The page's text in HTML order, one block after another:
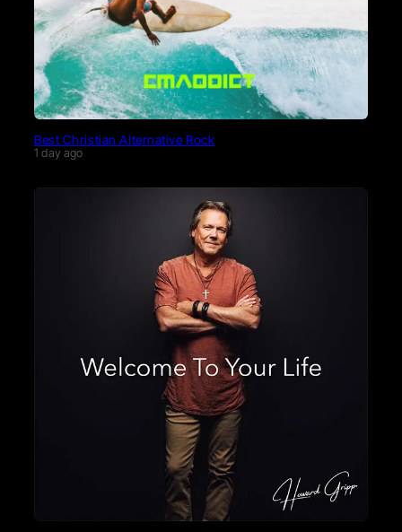
Best Christian Alternative Rock
1 day ago